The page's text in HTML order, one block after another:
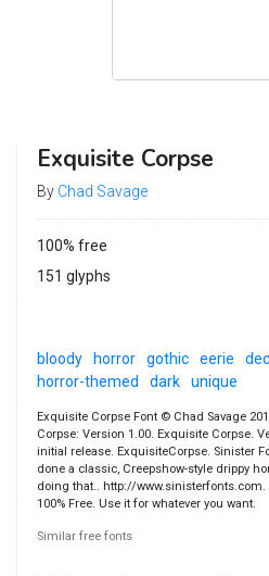
Exquisite Corpse
By Chad Savage
100% free
151 glyphs
bloody horror gothic eerie
horror-themed
dark unique
Exquisite Corpse Font © Chad Savage
Corpse: Version 1.00. Exquisite Corpse.
initial release. ExquisiteCorpse. Sinister
done a classic, Creepshow-style drippy
doing that.. http://
100% Free. Use it for whatever you want.
Similar free fonts